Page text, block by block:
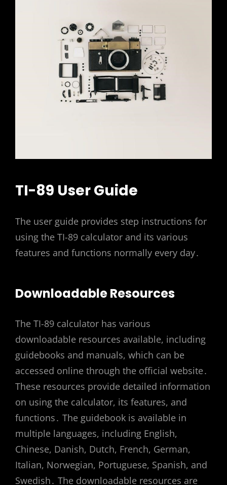
TI-89 User Guide
The user guide provides step instructions for
using the TI-89 calculator and its various
features and functions normally every day․
Downloadable Resources
The TI-89 calculator has various
downloadable resources available, including
guidebooks and manuals, which can be
accessed online through the official website․
These resources provide detailed information
on using the calculator, its features, and
functions․ The guidebook is available in
multiple languages, including English,
Chinese, Danish, Dutch, French, German,
Italian, Norwegian, Portuguese, Spanish, and
Swedish․ The downloadable resources are